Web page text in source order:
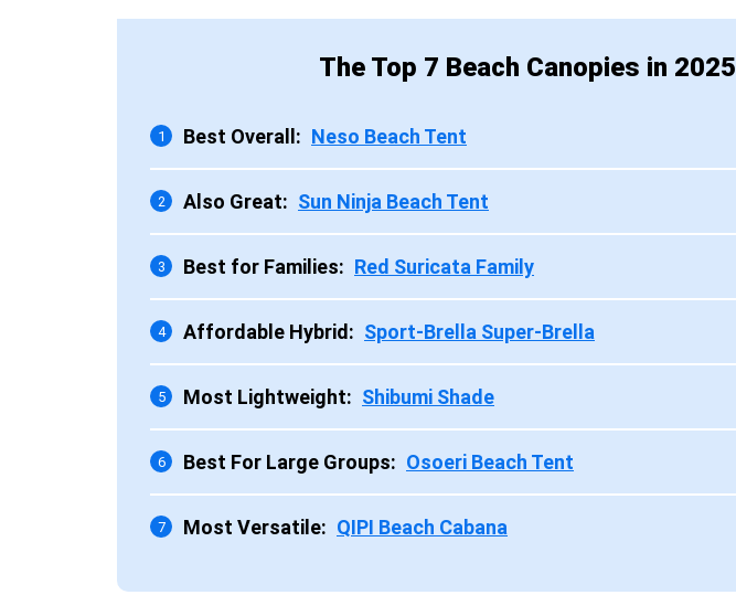
The Top 7 Beach Canopies in 2025
1 Best Overall: Neso Beach Tent
2 Also Great: Sun Ninja Beach Tent
3 Best for Families: Red Suricata Family
4 Affordable Hybrid: Sport-Brella Super-Brella
5 Most Lightweight: Shibumi Shade
6 Best For Large Groups: Osoeri Beach Tent
7 Most Versatile: QIPI Beach Cabana